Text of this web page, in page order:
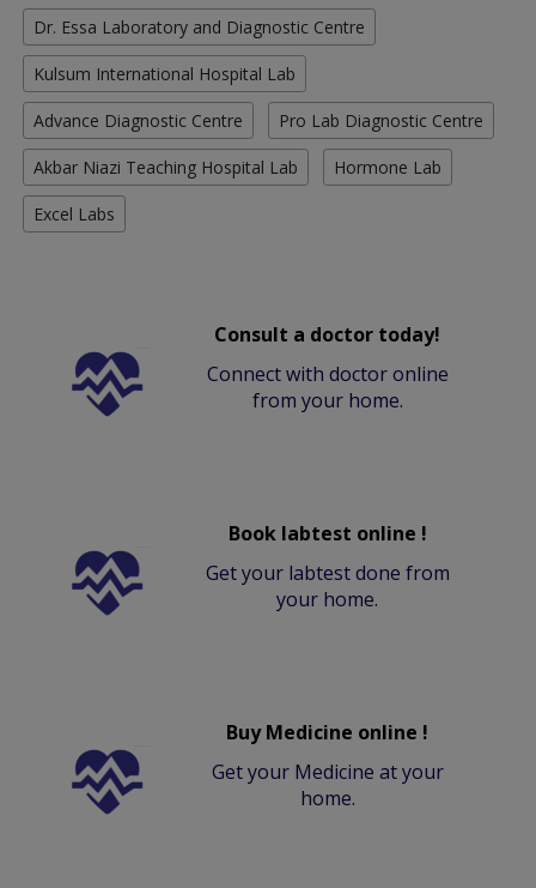
Dr. Essa Laboratory and Diagnostic Centre
Kulsum International Hospital Lab
Advance Diagnostic Centre Pro Lab Diagnostic Centre
Akbar Niazi Teaching Hospital Lab Hormone Lab
Excel Labs
Consult a doctor today!
Connect with doctor online
from your home.
Book labtest online !
Get your labtest done from
your home.
Buy Medicine online !
Get your Medicine at your
home.